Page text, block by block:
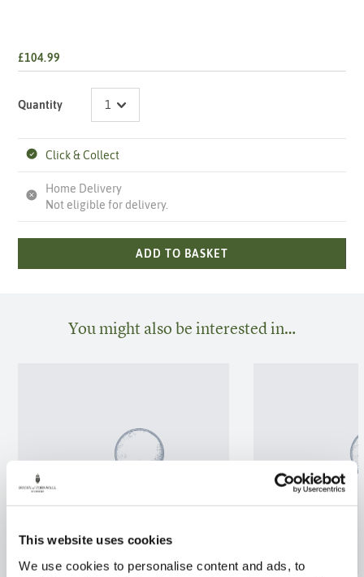
This website uses cookies
We use cookies to personalise content and ads, to
£104.99
Quantity
Click & Collect
Home Delivery
Not eligible for delivery.
ADD TO BASKET
You might also be interested in…